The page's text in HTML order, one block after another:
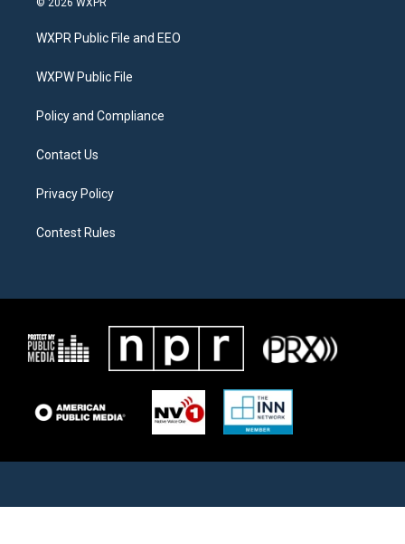
t
e
a
g
a
b
o
WXPR Public File and EEO
WXPW Public File
Policy and Compliance
Contact Us
Privacy Policy
Contest Rules